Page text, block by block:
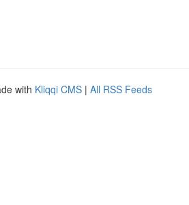
with Kliqqi CMS | All RSS Feeds